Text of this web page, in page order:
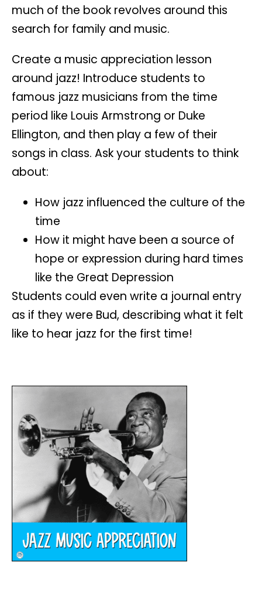
much of the book revolves around this
search for family and music.
Create a music appreciation lesson
around jazz! Introduce students to
famous jazz musicians from the time
period like Louis Armstrong or Duke
Ellington, and then play a few of their
songs in class. Ask your students to think
about:
How jazz influenced the culture of the
time
How it might have been a source of
hope or expression during hard times
like the Great Depression
Students could even write a journal entry
as if they were Bud, describing what it felt
like to hear jazz for the first time!